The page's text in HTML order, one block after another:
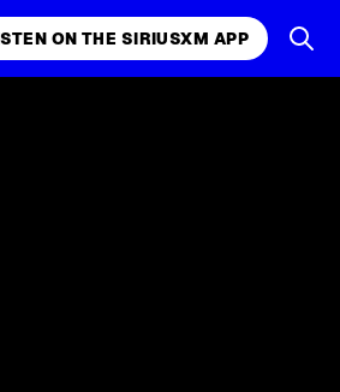
ON THE SIRIUSXM APP